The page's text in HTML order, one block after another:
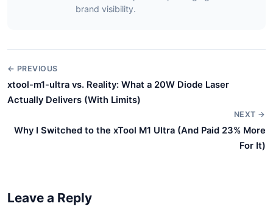
brand visibility.
← PREVIOUS
xtool-m1-ultra vs. Reality: What a 20W Diode Laser
Actually Delivers (With Limits)
NEXT →
Why I Switched to the xTool M1 Ultra (And Paid 23% More
For It)
Leave a Reply